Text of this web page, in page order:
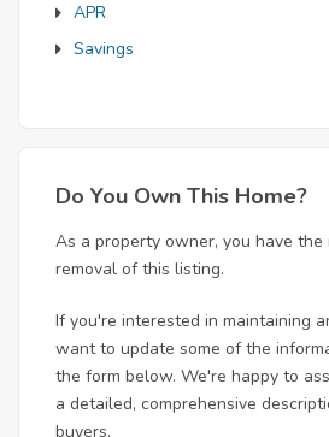
APR
Savings
Do You Own This Home?
As a property owner, you have
removal of this listing.
If you're interested in maintaining
want to update some of the
the form below. We're happy to
a detailed, comprehensive
buyers.